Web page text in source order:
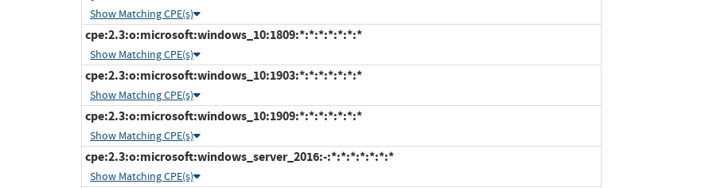
Show Matching CPE(s)
cpe:2.3:o:microsoft:windows_10:1809:*:*:*:*:*:*:*
Show Matching CPE(s)
cpe:2.3:o:microsoft:windows_10:1903:*:*:*:*:*:*:*
Show Matching CPE(s)
cpe:2.3:o:microsoft:windows_10:1909:*:*:*:*:*:*:*
Show Matching CPE(s)
cpe:2.3:o:microsoft:windows_server_2016:-:*:*:*:*:*:*:*
Show Matching CPE(s)